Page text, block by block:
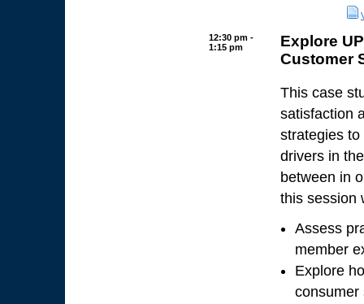
12:30 pm -
1:15 pm
Explore
Customer
This case
satisfaction
strategies
drivers in
between in
this session
Assess
member
Explore
consumer